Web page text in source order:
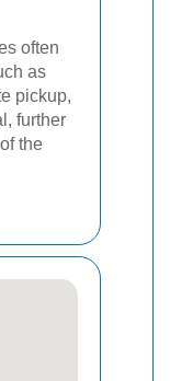
often
as
pickup,
further
the